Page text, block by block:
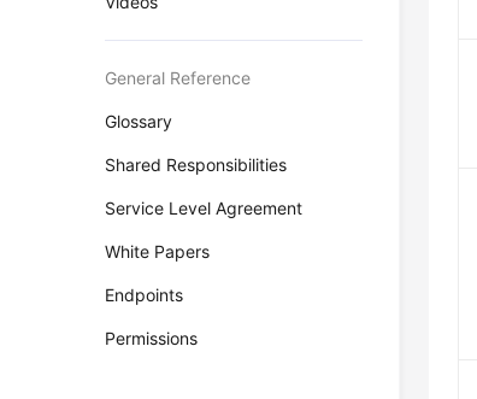
General Reference
Glossary
Shared Responsibilities
Service Level Agreement
White Papers
Endpoints
Permissions